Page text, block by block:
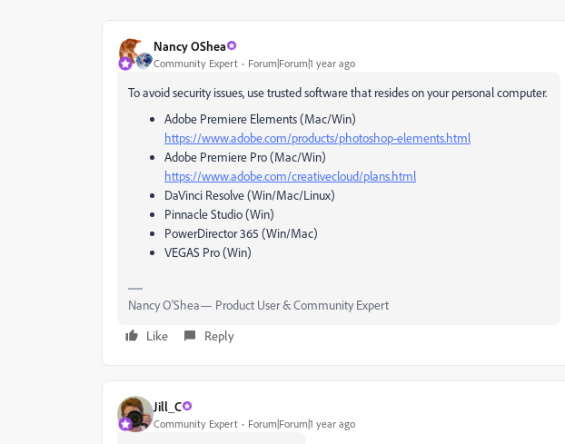
Nancy OShea
Community Expert Forum|Forum|1 year ago
To avoid security issues, use trusted software that resides on your personal computer.
Adobe Premiere Elements (Mac/Win)
https://www.adobe.com/products/photoshop-elements.html
Adobe Premiere Pro (Mac/Win)
https://www.adobe.com/creativecloud/plans.html
DaVinci Resolve (Win/Mac/Linux)
Pinnacle Studio (Win)
PowerDirector 365 (Win/Mac)
VEGAS Pro (Win)
Nancy O'Shea— Product User & Community Expert
Like
Reply
Jill_C
Community Expert Forum|Forum|1 year ago